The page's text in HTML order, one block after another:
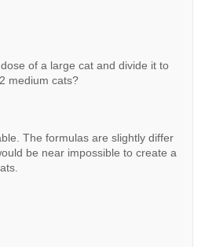
of a large cat and divide it to
medium cats?
The formulas are slightly differ
be near impossible to create a